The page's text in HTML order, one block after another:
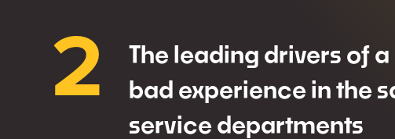
2
The leading drivers of
bad experience in the
service departments